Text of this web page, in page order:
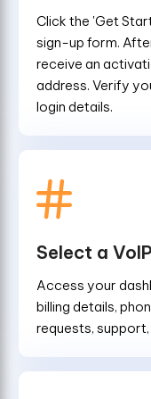
Click the 'Get
sign-up form.
receive an
address. Verify
login details.
Select a
Access your
billing details,
requests,